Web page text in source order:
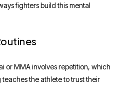
fighters build this mental
or MMA involves repetition, which
the athlete to trust their